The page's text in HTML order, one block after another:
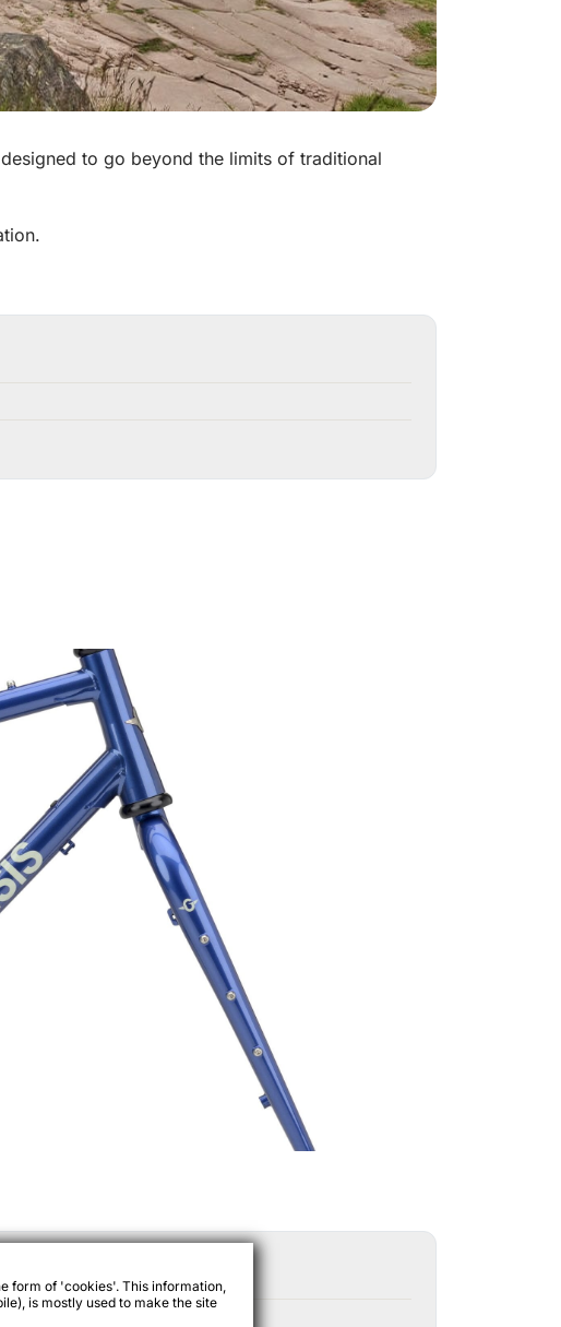
to go beyond the limits of traditional
form of 'cookies'. This information,
is mostly used to make the site